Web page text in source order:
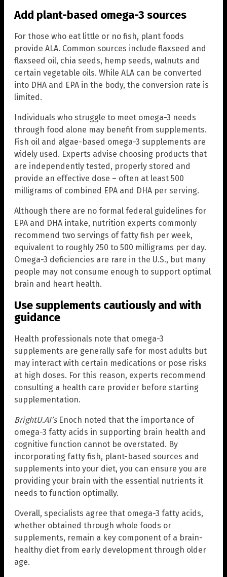
Add plant-based omega-3 sources
For those who eat little or no fish, plant foods
provide ALA. Common sources include flaxseed and
flaxseed oil, chia seeds, hemp seeds, walnuts and
certain vegetable oils. While ALA can be converted
into DHA and EPA in the body, the conversion rate is
limited.
Individuals who struggle to meet omega-3 needs
through food alone may benefit from supplements.
Fish oil and algae-based omega-3 supplements are
widely used. Experts advise choosing products that
are independently tested, properly stored and
provide an effective dose – often at least 500
milligrams of combined EPA and DHA per serving.
Although there are no formal federal guidelines for
EPA and DHA intake, nutrition experts commonly
recommend two servings of fatty fish per week,
equivalent to roughly 250 to 500 milligrams per day.
Omega-3 deficiencies are rare in the U.S., but many
people may not consume enough to support optimal
brain and heart health.
Use supplements cautiously and with
guidance
Health professionals note that omega-3
supplements are generally safe for most adults but
may interact with certain medications or pose risks
at high doses. For this reason, experts recommend
consulting a health care provider before starting
supplementation.
BrightU.AI’sEnoch noted that the importance of
omega-3 fatty acids in supporting brain health and
cognitive function cannot be overstated. By
incorporating fatty fish, plant-based sources and
supplements into your diet, you can ensure you are
providing your brain with the essential nutrients it
needs to function optimally.
Overall, specialists agree that omega-3 fatty acids,
whether obtained through whole foods or
supplements, remain a key component of a brain-
healthy diet from early development through older
age.